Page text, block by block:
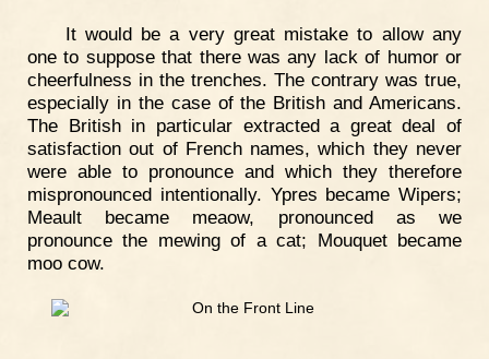
It would be a very great mistake to allow any
one to suppose that there was any lack of humor or
cheerfulness in the trenches. The contrary was true,
especially in the case of the British and Americans.
The British in particular extracted a great deal of
satisfaction out of French names, which they never
were able to pronounce and which they therefore
mispronounced intentionally. Ypres became Wipers;
Meault became meaow, pronounced as we
pronounce the mewing of a cat; Mouquet became
moo cow.